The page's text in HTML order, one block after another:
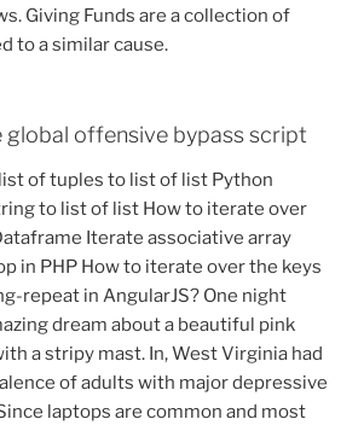
Giving Funds are a collection of
to a similar cause.
global offensive bypass script
of tuples to list of list Python
to list of list How to iterate over
Iterate associative array
in PHP How to iterate over the keys
repeat in AngularJS? One night
dream about a beautiful pink
a stripy mast. In, West Virginia had
of adults with major depressive
laptops are common and most